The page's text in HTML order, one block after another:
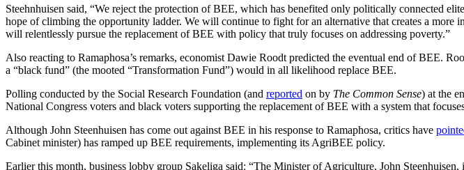
Steehnhuisen said, “We reject the protection of BEE, which has benefited only politically connected
hope of climbing the opportunity ladder. We will continue to fight for an alternative that creates a
will relentlessly pursue the replacement of BEE with policy that truly focuses on addressing poverty.”
Also reacting to Ramaphosa’s remarks, economist Dawie Roodt predicted the eventual end of BEE.
a “black fund” (the mooted “Transformation Fund”) would in all likelihood replace BEE.
Polling conducted by the Social Research Foundation (and reported on by The Common Sense) at the
National Congress voters and black voters supporting the replacement of BEE with a system that
Although John Steenhuisen has come out against BEE in his response to Ramaphosa, critics have
Cabinet minister) has ramped up BEE requirements, implementing its AgriBEE policy.
Earlier this month, business lobby group Sakeliga said: “The Minister of Agriculture, John